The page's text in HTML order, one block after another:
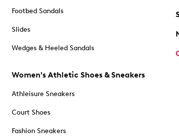
Footbed Sandals
Slides
Wedges & Heeled Sandals
Women's Athletic Shoes & Sneakers
Athleisure Sneakers
Court Shoes
Fashion Sneakers